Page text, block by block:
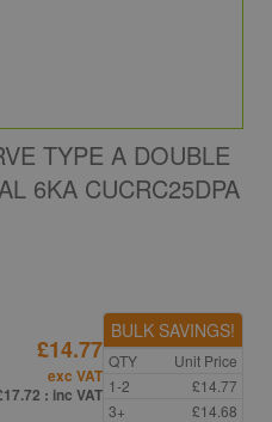
TYPE A DOUBLE
6KA CUCRC25DPA
£14.77
exc VAT
: inc VAT
BULK SAVINGS!
QTY
Unit Price
1-2
£14.77
3+
£14.68